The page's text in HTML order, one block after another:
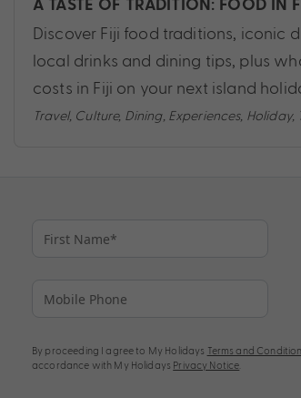
A TASTE OF TRADITION: FOOD IN
Discover Fiji food traditions, iconic
local drinks and dining tips, plus
costs in Fiji on your next island
Travel, Culture, Dining, Experiences, Holiday,
By proceeding I agree to My Holidays Terms and
accordance with My Holidays Privacy Notice